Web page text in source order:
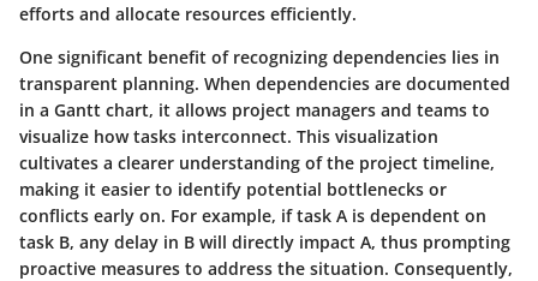
efforts and allocate resources efficiently.
One significant benefit of recognizing dependencies lies in
transparent planning. When dependencies are documented
in a Gantt chart, it allows project managers and teams to
visualize how tasks interconnect. This visualization
cultivates a clearer understanding of the project timeline,
making it easier to identify potential bottlenecks or
conflicts early on. For example, if task A is dependent on
task B, any delay in B will directly impact A, thus prompting
proactive measures to address the situation. Consequently,